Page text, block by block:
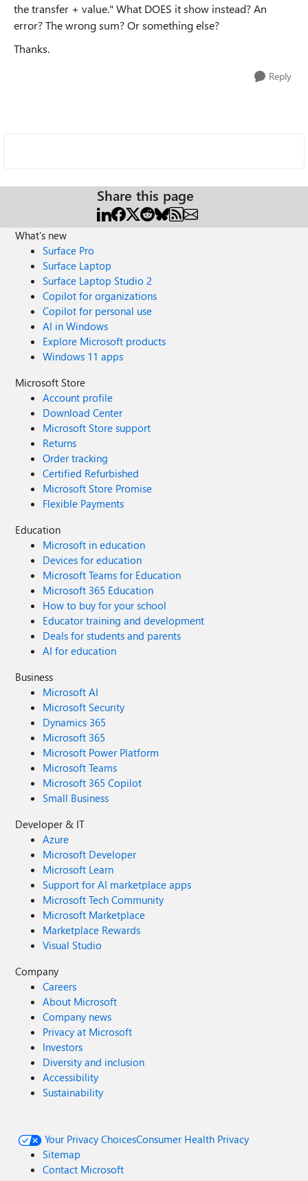
the transfer + value." What DOES it show instead? An
error? The wrong sum? Or something else?
Thanks.
Reply
Share this page
What's new
Surface Pro
Surface Laptop
Surface Laptop Studio 2
Copilot for organizations
Copilot for personal use
AI in Windows
Explore Microsoft products
Windows 11 apps
Microsoft Store
Account profile
Download Center
Microsoft Store support
Returns
Order tracking
Certified Refurbished
Microsoft Store Promise
Flexible Payments
Education
Microsoft in education
Devices for education
Microsoft Teams for Education
Microsoft 365 Education
How to buy for your school
Educator training and development
Deals for students and parents
AI for education
Business
Microsoft AI
Microsoft Security
Dynamics 365
Microsoft 365
Microsoft Power Platform
Microsoft Teams
Microsoft 365 Copilot
Small Business
Developer & IT
Azure
Microsoft Developer
Microsoft Learn
Support for AI marketplace apps
Microsoft Tech Community
Microsoft Marketplace
Marketplace Rewards
Visual Studio
Company
Careers
About Microsoft
Company news
Privacy at Microsoft
Investors
Diversity and inclusion
Accessibility
Sustainability
Your Privacy ChoicesConsumer Health Privacy
Sitemap
Contact Microsoft